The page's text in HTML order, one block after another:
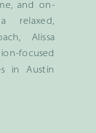
and on-
relaxed,
Alissa
focused
in Austin